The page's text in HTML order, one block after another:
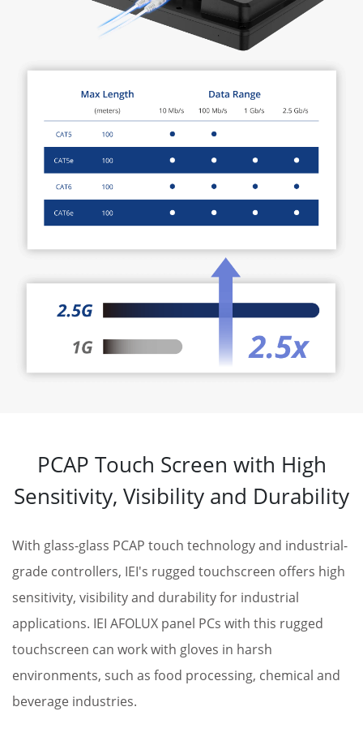
PCAP Touch Screen with High
Sensitivity, Visibility and Durability
With glass-glass PCAP touch technology and industrial-
grade controllers, IEI's rugged touchscreen offers high
sensitivity, visibility and durability for industrial
applications. IEI AFOLUX panel PCs with this rugged
touchscreen can work with gloves in harsh
environments, such as food processing, chemical and
beverage industries.